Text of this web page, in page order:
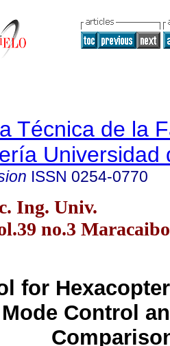
Técnica de la
Universidad
ISSN 0254-0770
Ing. Univ.
no.3
for
Mode Control